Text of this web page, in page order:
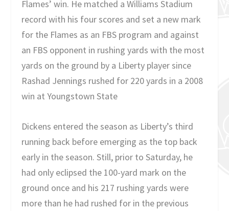
Flames’ win. He matched a Williams Stadium
record with his four scores and set a new mark
for the Flames as an FBS program and against
an FBS opponent in rushing yards with the most
yards on the ground by a Liberty player since
Rashad Jennings rushed for 220 yards in a 2008
win at Youngstown State
Dickens entered the season as Liberty’s third
running back before emerging as the top back
early in the season. Still, prior to Saturday, he
had only eclipsed the 100-yard mark on the
ground once and his 217 rushing yards were
more than he had rushed for in the previous